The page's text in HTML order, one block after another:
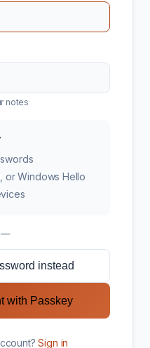
notes
or Windows Hello
—
instead
with Passkey
Sign in